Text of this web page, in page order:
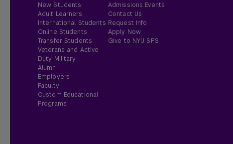
New Students
Adult Learners
International Students
Online Students
Transfer Students
Veterans and Active
Duty Military
Alumni
Employers
Faculty
Custom Educational
Programs
Admissions Events
Contact Us
Request Info
Apply Now
Give to NYU SPS